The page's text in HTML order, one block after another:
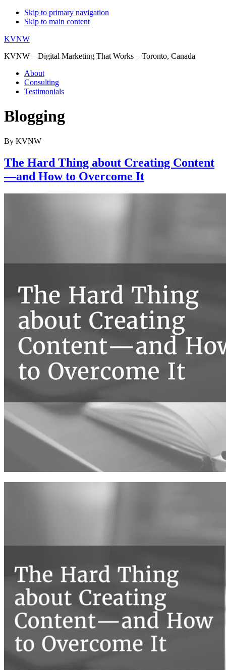
Skip to primary navigation
Skip to main content
KVNW
KVNW – Digital Marketing That Works – Toronto, Canada
About
Consulting
Testimonials
Blogging
By KVNW
The Hard Thing about Creating Content
—and How to Overcome It